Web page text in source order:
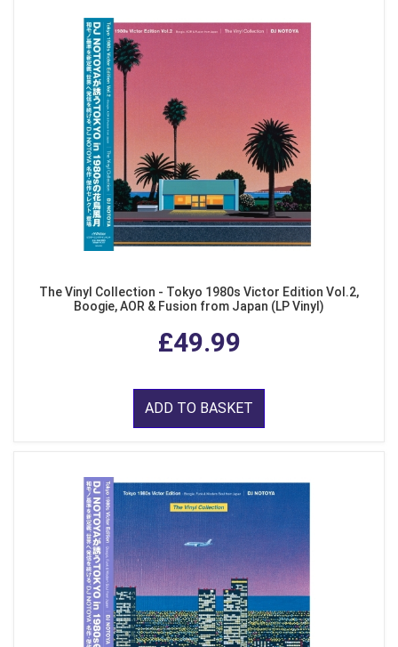
The Vinyl Collection - Tokyo 1980s Victor Edition Vol.2,
Boogie, AOR & Fusion from Japan (LP Vinyl)
£49.99
ADD TO BASKET